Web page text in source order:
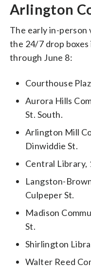
Arlington
The early in-person
the 24/7 drop
through June 8:
Courthouse
Aurora Hills
St. South.
Arlington Mill
Dinwiddie St.
Central Library,
Langston-
Culpeper St.
Madison
St.
Shirlington
Walter Reed